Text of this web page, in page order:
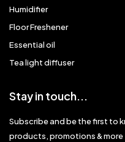
Humidifier
Floor Freshener
Essential oil
Tea light diffuser
Stay in touch...
Subscribe and be the first to
products, promotions & more